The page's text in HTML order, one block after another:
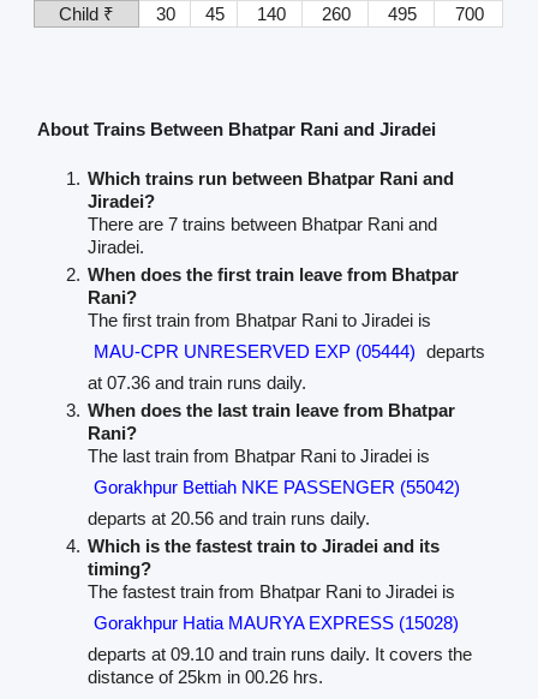
Child ₹
30 45 140 260 495 700
About Trains Between Bhatpar Rani and Jiradei
Which trains run between Bhatpar Rani and
Jiradei?
There are 7 trains between Bhatpar Rani and
Jiradei.
When does the first train leave from Bhatpar
Rani?
The first train from Bhatpar Rani to Jiradei is
MAU-CPR UNRESERVED EXP (05444) departs
at 07.36 and train runs daily.
When does the last train leave from Bhatpar
Rani?
The last train from Bhatpar Rani to Jiradei is
Gorakhpur Bettiah NKE PASSENGER (55042)
departs at 20.56 and train runs daily.
Which is the fastest train to Jiradei and its
timing?
The fastest train from Bhatpar Rani to Jiradei is
Gorakhpur Hatia MAURYA EXPRESS (15028)
departs at 09.10 and train runs daily. It covers the
distance of 25km in 00.26 hrs.